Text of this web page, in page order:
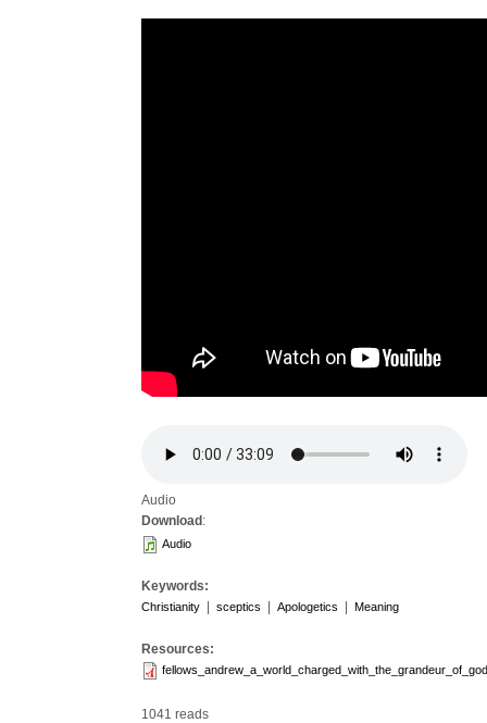
Audio
Download :
Audio
Keywords:
Christianity sceptics Apologetics Meaning
Resources:
1041 reads